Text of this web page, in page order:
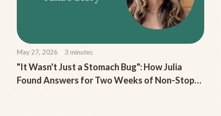
May 27, 2026 3 minutes
"It Wasn't Just a Stomach Bug": How Julia
Found Answers for Two Weeks of Non-Stop